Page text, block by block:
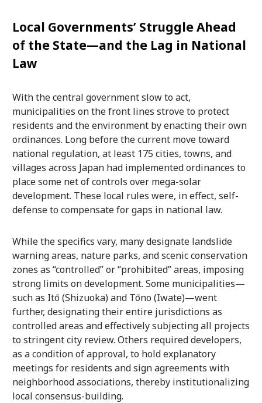
Local Governments’ Struggle Ahead
of the State—and the Lag in National
Law
With the central government slow to act,
municipalities on the front lines strove to protect
residents and the environment by enacting their own
ordinances. Long before the current move toward
national regulation, at least 175 cities, towns, and
villages across Japan had implemented ordinances to
place some net of controls over mega-solar
development. These local rules were, in effect, self-
defense to compensate for gaps in national law.
While the specifics vary, many designate landslide
warning areas, nature parks, and scenic conservation
zones as “controlled” or “prohibited” areas, imposing
strong limits on development. Some municipalities—
such as Itō (Shizuoka) and Tōno (Iwate)—went
further, designating their entire jurisdictions as
controlled areas and effectively subjecting all projects
to stringent city review. Others required developers,
as a condition of approval, to hold explanatory
meetings for residents and sign agreements with
neighborhood associations, thereby institutionalizing
local consensus-building.